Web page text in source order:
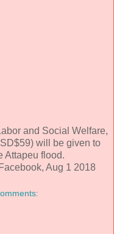
and Social Welfare,
will be given to
Attapeu flood.
Aug 1 2018